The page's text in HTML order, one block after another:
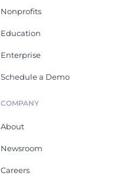
Nonprofits
Education
Enterprise
Schedule a Demo
COMPANY
About
Newsroom
Careers